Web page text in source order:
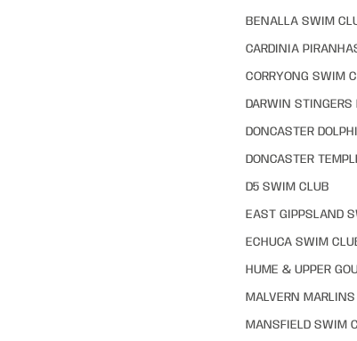
BENALLA SWIM
CARDINIA
CORRYONG SWIM
DARWIN
DONCASTER
DONCASTER
D5 SWIM CLUB
EAST GIPPSLAND
ECHUCA SWIM
HUME & UPPER
MALVERN
MANSFIELD SWIM